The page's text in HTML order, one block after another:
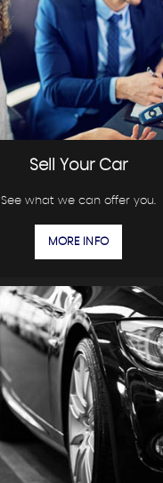
Sell Your Car
See what we can offer you.
MORE INFO